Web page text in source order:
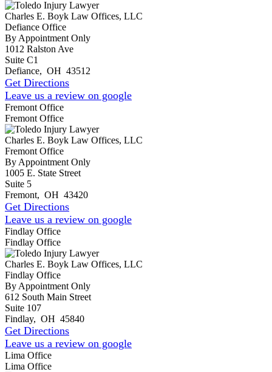
Charles E. Boyk Law Offices, LLC
Defiance Office
By Appointment Only
1012 Ralston Ave
Suite C1
Defiance, OH 43512
Get Directions
Leave us a review on google
Fremont Office
Fremont Office
Charles E. Boyk Law Offices, LLC
Fremont Office
By Appointment Only
1005 E. State Street
Suite 5
Fremont, OH 43420
Get Directions
Leave us a review on google
Findlay Office
Findlay Office
Charles E. Boyk Law Offices, LLC
Findlay Office
By Appointment Only
612 South Main Street
Suite 107
Findlay, OH 45840
Get Directions
Leave us a review on google
Lima Office
Lima Office